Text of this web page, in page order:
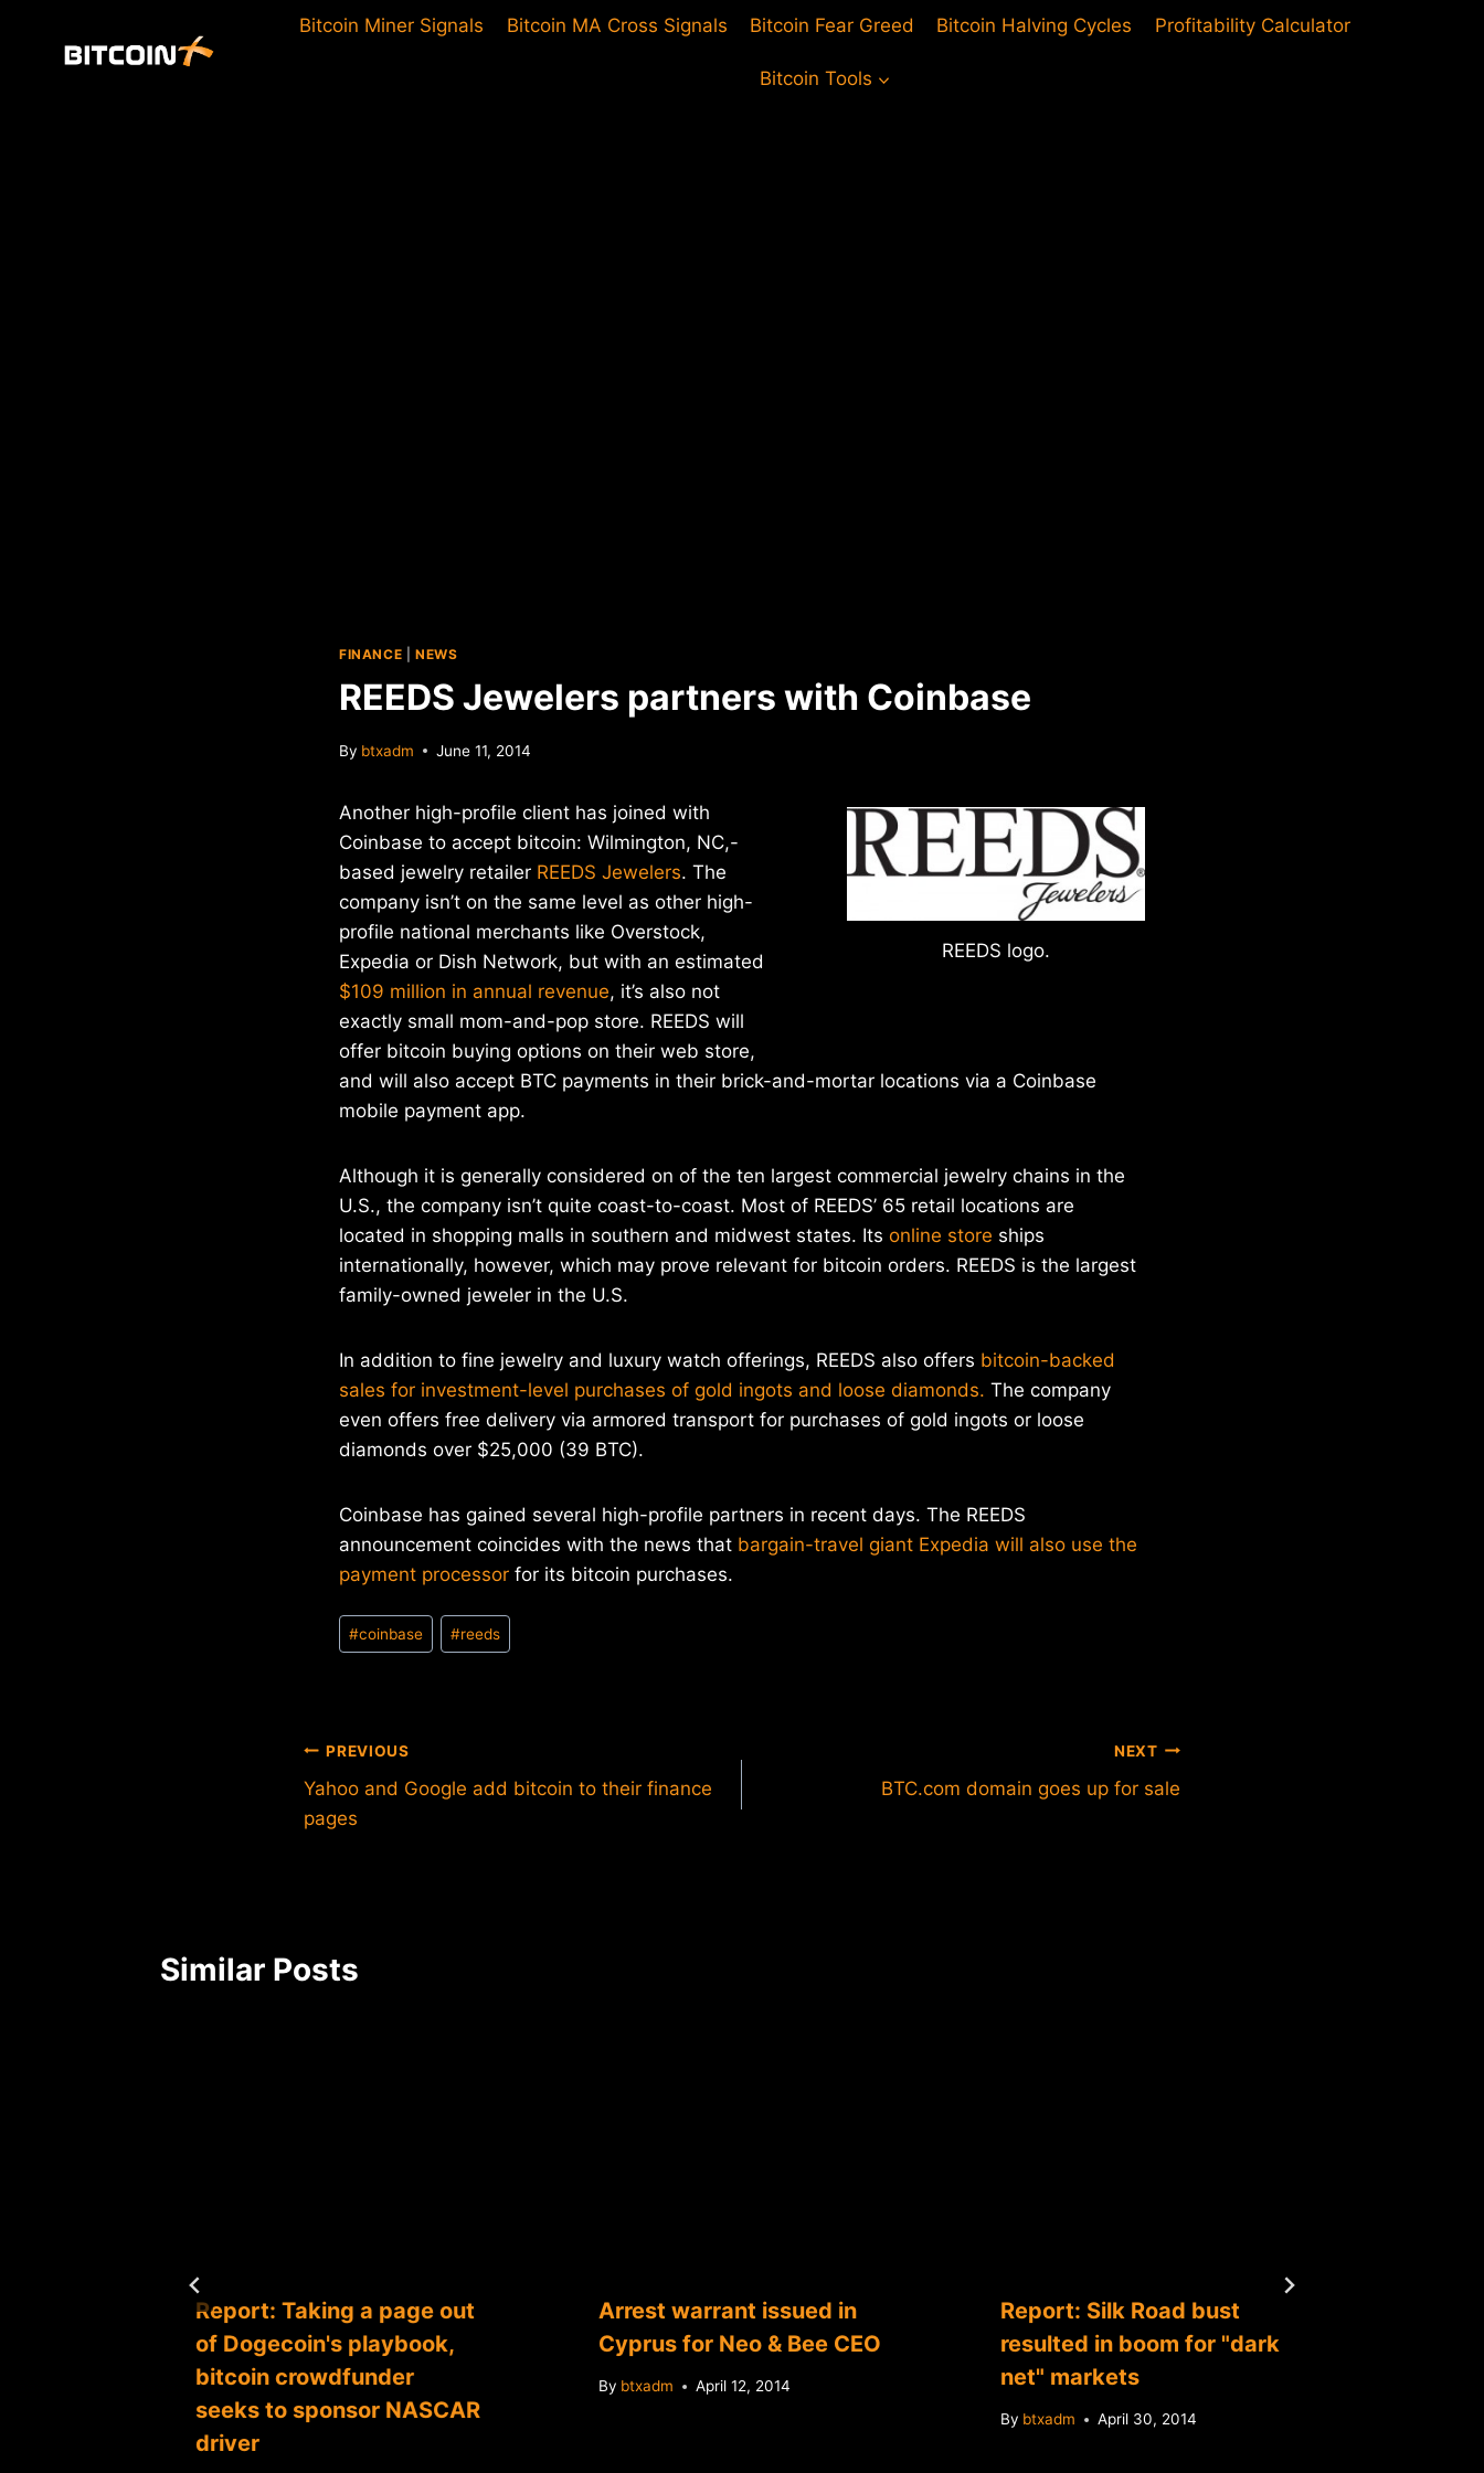
Bitcoin Miner Signals Bitcoin MA Cross Signals Bitcoin Fear Greed Bitcoin Halving Cycles Profitability Calculator
Bitcoin Tools
FINANCE NEWS
REEDS Jewelers partners with Coinbase
By btxadm June 11, 2014
REEDS logo.
Another high-profile client has joined with
Coinbase to accept bitcoin: Wilmington, NC,-
based jewelry retailer REEDS Jewelers. The
company isn’t on the same level as other high-
profile national merchants like Overstock,
Expedia or Dish Network, but with an estimated
$109 million in annual revenue, it’s also not
exactly small mom-and-pop store. REEDS will
offer bitcoin buying options on their web store,
and will also accept BTC payments in their brick-and-mortar locations via a Coinbase
mobile payment app.
Although it is generally considered on of the ten largest commercial jewelry chains in the
U.S., the company isn’t quite coast-to-coast. Most of REEDS’ 65 retail locations are
located in shopping malls in southern and midwest states. Its online store ships
internationally, however, which may prove relevant for bitcoin orders. REEDS is the largest
family-owned jeweler in the U.S.
In addition to fine jewelry and luxury watch offerings, REEDS also offers bitcoin-backed
sales for investment-level purchases of gold ingots and loose diamonds. The company
even offers free delivery via armored transport for purchases of gold ingots or loose
diamonds over $25,000 (39 BTC).
Coinbase has gained several high-profile partners in recent days. The REEDS
announcement coincides with the news that bargain-travel giant Expedia will also use the
payment processor for its bitcoin purchases.
Post
Tags:
#coinbase #reeds
Post
navigation
PREVIOUS
Yahoo and Google add bitcoin to their finance
pages
NEXT
BTC.com domain goes up for sale
Similar Posts
Report: Taking a page out
of Dogecoin's playbook,
bitcoin crowdfunder
seeks to sponsor NASCAR
driver
Arrest warrant issued in
Cyprus for Neo & Bee CEO
By btxadm April 12, 2014
Report: Silk Road bust
resulted in boom for "dark
net" markets
By btxadm April 30, 2014